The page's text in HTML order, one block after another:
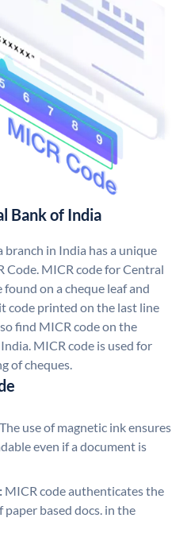
Bank of India
in India has a unique
Code. MICR code for Central
on a cheque leaf and
code printed on the last line
find MICR code on the
MICR code is used for
of cheques.
The use of magnetic ink ensures
even if a document is
MICR code authenticates the
based docs. in the